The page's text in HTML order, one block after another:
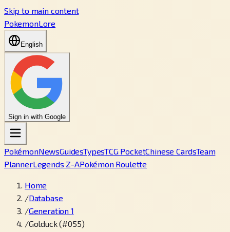
Skip to main content
PokemonLore
English
Sign in with Google
PokémonNewsGuidesTypesTCG PocketChinese CardsTeam
PlannerLegends Z-APokémon Roulette
Home
/Database
/Generation 1
/Golduck (#055)